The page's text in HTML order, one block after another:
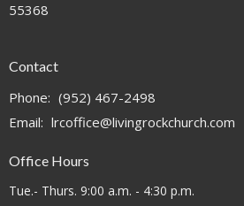
55368
Contact
Phone: (952) 467-2498
Email: lrcoffice@livingrockchurch.com
Office Hours
Tue.- Thurs. 9:00 a.m. - 4:30 p.m.